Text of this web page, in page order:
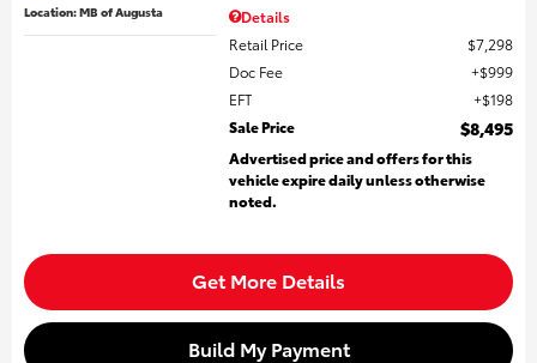
Location: MB of Augusta
Details
Retail Price
$7,298
Doc Fee
$999
EFT
$198
Sale Price
$8,495
Advertised price and offers for this
vehicle expire daily unless otherwise
noted.
Get More Details
Build My Payment